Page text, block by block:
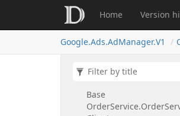
Home Version
Google.Ads.AdManager.V1
ServiceSettings
OrderName.Resource
Order Service
Base
OrderService.Order